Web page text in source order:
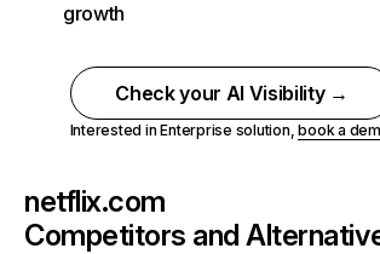
growth
Check your AI Visibility →
Interested in Enterprise solution,book a
netflix.com
Competitors and